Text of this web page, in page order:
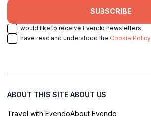
SUBSCRIBE
I would like to receive Evendo newsletters
I have read and understood the Cookie Policy
ABOUT THIS SITE
Travel with Evendo
ABOUT US
About Evendo